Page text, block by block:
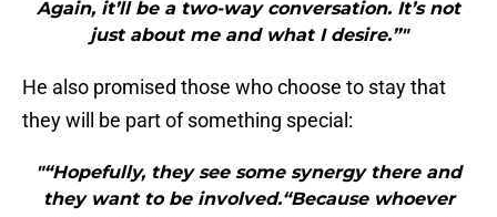
Again, it’ll be a two-way conversation. It’s not
just about me and what I desire.”"
He also promised those who choose to stay that
they will be part of something special:
"“Hopefully, they see some synergy there and
they want to be involved.“Because whoever